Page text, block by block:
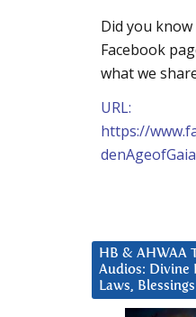
Did you know
Facebook
what we
URL:
https://
HB & AHWAA
Audios: Divine
Laws,